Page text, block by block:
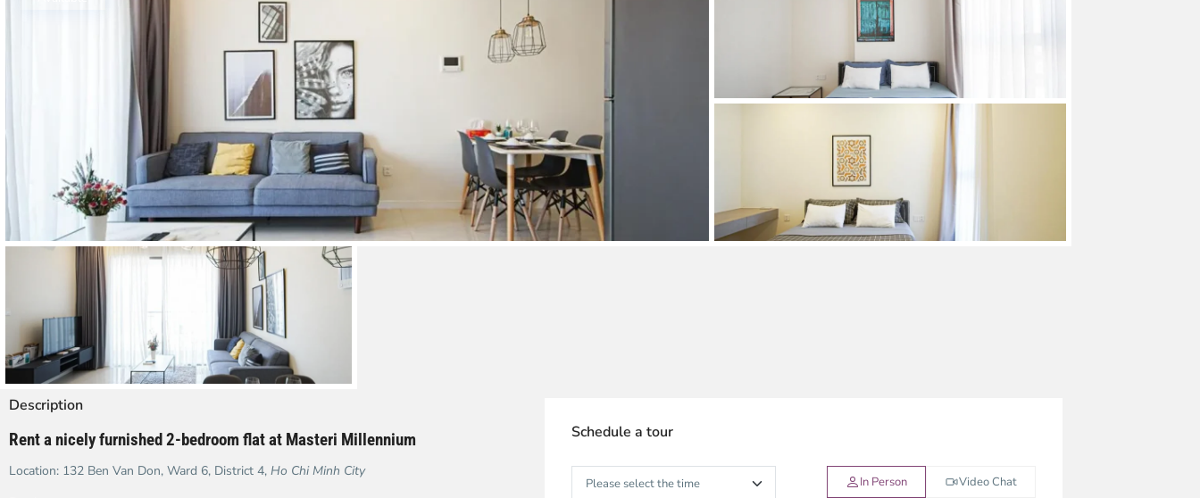
Tropic
Garden
The Ascent
Xi Riverview
Palace
HAGL
Thao Dien
Pearl
Description
Rent a nicely furnished 2-bedroom flat at Masteri Millennium
Location: 132 Ben Van Don, Ward 6, District 4, Ho Chi Minh City
Schedule a tour
In Person Video Chat